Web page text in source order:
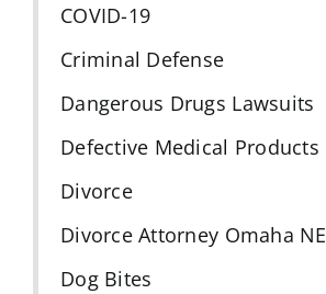
COVID-19
Criminal Defense
Dangerous Drugs Lawsuits
Defective Medical Products
Divorce
Divorce Attorney Omaha NE
Dog Bites